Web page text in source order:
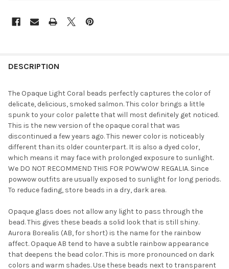
BOUGHT
SELECT
ALL
SELECTED
TO CART
DESCRIPTION
The Opaque Light Coral beads perfectly captures the color of
delicate, delicious, smoked salmon. This color brings a little
spunk to your color palette that will most definitely get noticed.
This is the new version of the opaque coral that was
discontinued a few years ago. This newer color is noticeably
different than its older counterpart. It is also a dyed color,
which means it may face with prolonged exposure to sunlight.
We DO NOT RECOMMEND THIS FOR POWWOW REGALIA. Since
powwow outfits are usually exposed to sunlight for long periods.
To reduce fading, store beads in a dry, dark area.
Opaque glass does not allow any light to pass through the
bead. This gives these beads a solid look that is still shiny.
Aurora Borealis (AB, for short) is the name for the rainbow
affect. Opaque AB tend to have a subtle rainbow appearance
that deepens the bead color. This is more pronounced on dark
colors and warm shades. Use these beads next to transparent